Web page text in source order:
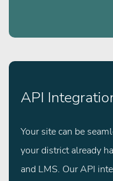
API
Your site can be
your district already
and LMS. Our API